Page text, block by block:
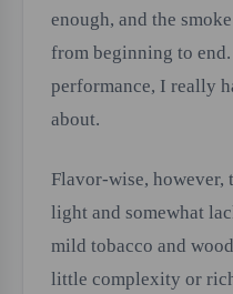
enough, and the
from beginning to
performance, I really
about.
Flavor-wise, however,
light and somewhat
mild tobacco and
little complexity or